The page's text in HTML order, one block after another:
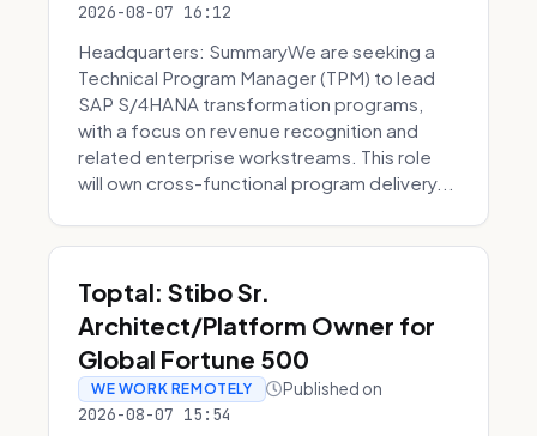
2026-08-07 16:12
Headquarters: SummaryWe are seeking a
Technical Program Manager (TPM) to lead
SAP S/4HANA transformation programs,
with a focus on revenue recognition and
related enterprise workstreams. This role
will own cross-functional program delivery...
Toptal: Stibo Sr.
Architect/Platform Owner for
Global Fortune 500
WE WORK REMOTELY Published on
2026-08-07 15:54